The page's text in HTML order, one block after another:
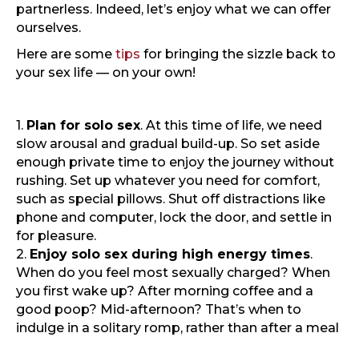
partnerless. Indeed, let’s enjoy what we can offer
ourselves.
Here are some tips for bringing the sizzle back to
your sex life — on your own!
1. Plan for solo sex. At this time of life, we need
slow arousal and gradual build-up. So set aside
enough private time to enjoy the journey without
rushing. Set up whatever you need for comfort,
such as special pillows. Shut off distractions like
phone and computer, lock the door, and settle in
for pleasure.
2. Enjoy solo sex during high energy times.
When do you feel most sexually charged? When
you first wake up? After morning coffee and a
good poop? Mid-afternoon? That’s when to
indulge in a solitary romp, rather than after a meal